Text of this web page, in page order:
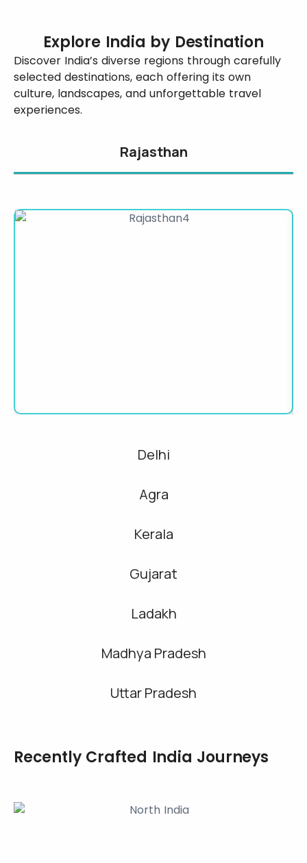
Explore India by Destination
Discover India’s diverse regions through carefully
selected destinations, each offering its own
culture, landscapes, and unforgettable travel
experiences.
Rajasthan
Delhi
Agra
Kerala
Gujarat
Ladakh
Madhya Pradesh
Uttar Pradesh
Recently Crafted India Journeys